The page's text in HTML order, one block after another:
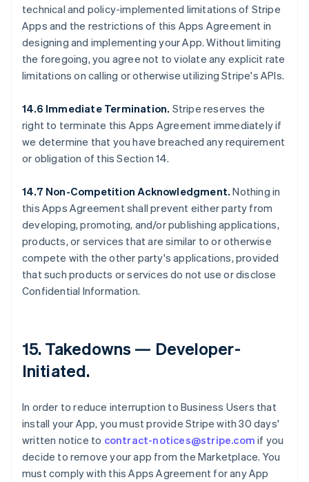
technical and policy-implemented limitations of Stripe
Apps and the restrictions of this Apps Agreement in
designing and implementing your App. Without limiting
the foregoing, you agree not to violate any explicit rate
limitations on calling or otherwise utilizing Stripe's APIs.
14.6 Immediate Termination. Stripe reserves the
right to terminate this Apps Agreement immediately if
we determine that you have breached any requirement
or obligation of this Section 14.
14.7 Non-Competition Acknowledgment. Nothing in
this Apps Agreement shall prevent either party from
developing, promoting, and/or publishing applications,
products, or services that are similar to or otherwise
compete with the other party's applications, provided
that such products or services do not use or disclose
Confidential Information.
15.Takedowns — Developer-
Initiated.
In order to reduce interruption to Business Users that
install your App, you must provide Stripe with 30 days'
written notice to contract-notices@stripe.com if you
decide to remove your app from the Marketplace. You
must comply with this Apps Agreement for any App